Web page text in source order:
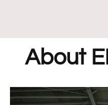
About